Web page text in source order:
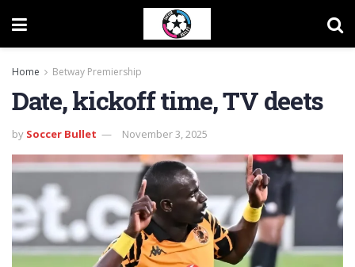
Home Betway Premiership
Date, kickoff time, TV deets
by Soccer Bullet November 3, 2025